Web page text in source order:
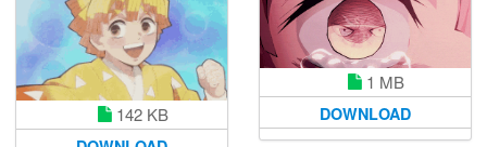
142 KB
1 MB
DOWNLOAD